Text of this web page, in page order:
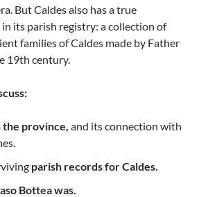
But Caldes also has a true
in its parish registry: a collection of
families of Caldes made by Father
19th century.
the province, and its connection with
parish records for Caldes.
Bottea was.